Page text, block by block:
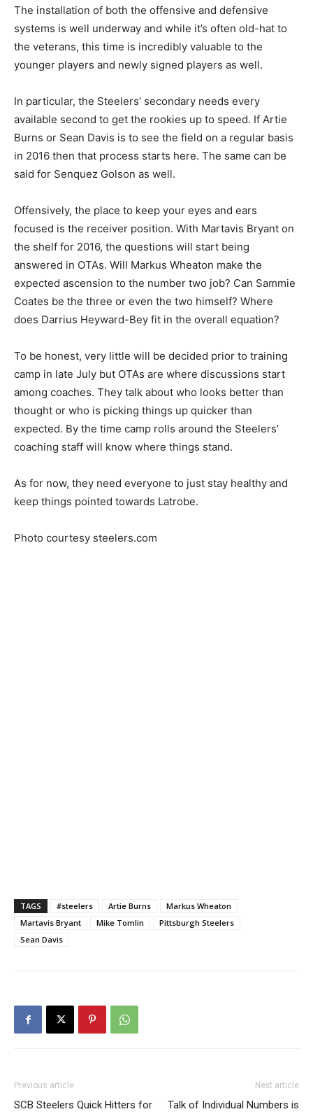
The installation of both the offensive and defensive
systems is well underway and while it’s often old-hat to
the veterans, this time is incredibly valuable to the
younger players and newly signed players as well.
In particular, the Steelers’ secondary needs every
available second to get the rookies up to speed. If Artie
Burns or Sean Davis is to see the field on a regular basis
in 2016 then that process starts here. The same can be
said for Senquez Golson as well.
Offensively, the place to keep your eyes and ears
focused is the receiver position. With Martavis Bryant on
the shelf for 2016, the questions will start being
answered in OTAs. Will Markus Wheaton make the
expected ascension to the number two job? Can Sammie
Coates be the three or even the two himself? Where
does Darrius Heyward-Bey fit in the overall equation?
To be honest, very little will be decided prior to training
camp in late July but OTAs are where discussions start
among coaches. They talk about who looks better than
thought or who is picking things up quicker than
expected. By the time camp rolls around the Steelers’
coaching staff will know where things stand.
As for now, they need everyone to just stay healthy and
keep things pointed towards Latrobe.
Photo courtesy steelers.com
TAGS #steelers Artie Burns
Markus Wheaton
Martavis Bryant
Mike Tomlin
Pittsburgh Steelers
Sean Davis
Previous article
SCB Steelers Quick Hitters for
Next article
Talk of Individual Numbers is